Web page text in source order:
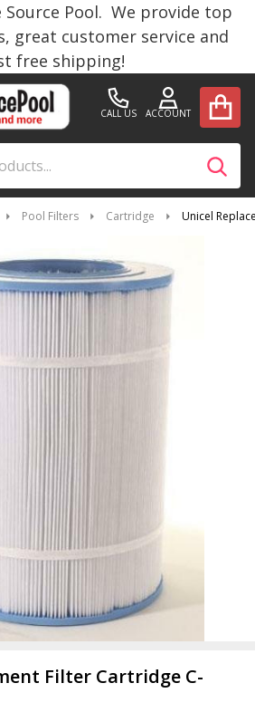
Source Pool. We provide top
great customer service and
free shipping!
CALL US ACCOUNT
Pool Filters Cartridge Unicel
Filter Cartridge C-